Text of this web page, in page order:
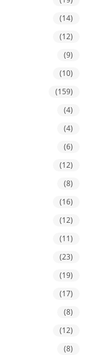
(14)
(12)
(9)
(10)
(159)
(4)
(4)
(6)
(12)
(8)
(16)
(12)
(11)
(23)
(19)
(17)
(8)
(12)
(8)